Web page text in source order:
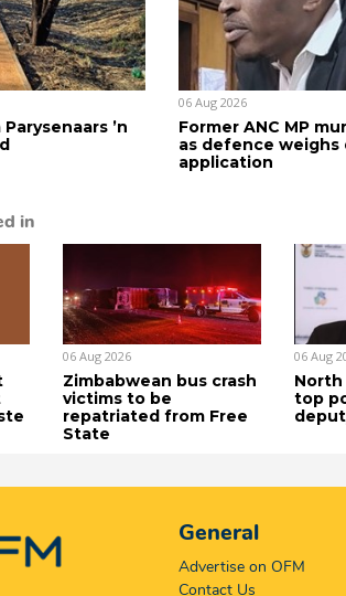
’n
06 Aug 2026
Former ANC MP
as defence weighs
application
in
06 Aug 2026
Zimbabwean bus crash
victims to be
repatriated from Free
State
06 Aug
North
top
General
Advertise on OFM
Contact Us